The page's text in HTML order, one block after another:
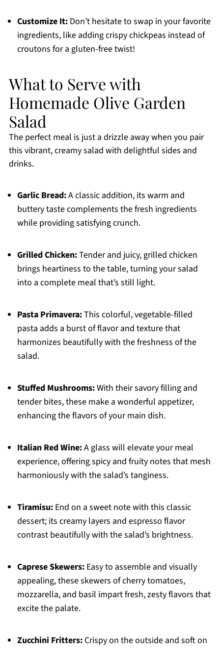
Customize It:Don’t hesitate to swap in your favorite
ingredients, like adding crispy chickpeas instead of
croutons for a gluten-free twist!
What to Serve with
Homemade Olive Garden
Salad
The perfect meal is just a drizzle away when you pair
this vibrant, creamy salad with delightful sides and
drinks.
Garlic Bread:A classic addition, its warm and
buttery taste complements the fresh ingredients
while providing satisfying crunch.
Grilled Chicken:Tender and juicy, grilled chicken
brings heartiness to the table, turning your salad
into a complete meal that’s still light.
Pasta Primavera:This colorful, vegetable-filled
pasta adds a burst of flavor and texture that
harmonizes beautifully with the freshness of the
salad.
Stuffed Mushrooms:With their savory filling and
tender bites, these make a wonderful appetizer,
enhancing the flavors of your main dish.
Italian Red Wine:A glass will elevate your meal
experience, offering spicy and fruity notes that mesh
harmoniously with the salad’s tanginess.
Tiramisu:End on a sweet note with this classic
dessert; its creamy layers and espresso flavor
contrast beautifully with the salad’s brightness.
Caprese Skewers:Easy to assemble and visually
appealing, these skewers of cherry tomatoes,
mozzarella, and basil impart fresh, zesty flavors that
excite the palate.
Zucchini Fritters:Crispy on the outside and soft on